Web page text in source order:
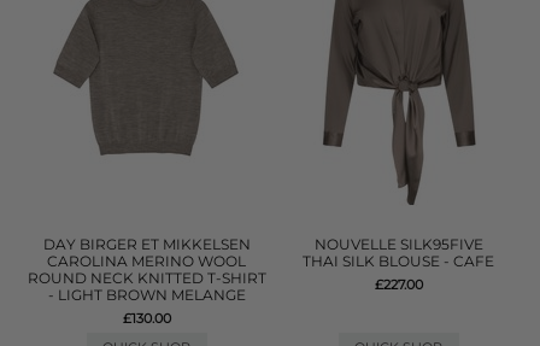
DAY BIRGER ET MIKKELSEN
CAROLINA MERINO WOOL
ROUND NECK KNITTED T-SHIRT
- LIGHT BROWN MELANGE
£130.00
NOUVELLE SILK95FIVE
THAI SILK BLOUSE - CAFE
£227.00